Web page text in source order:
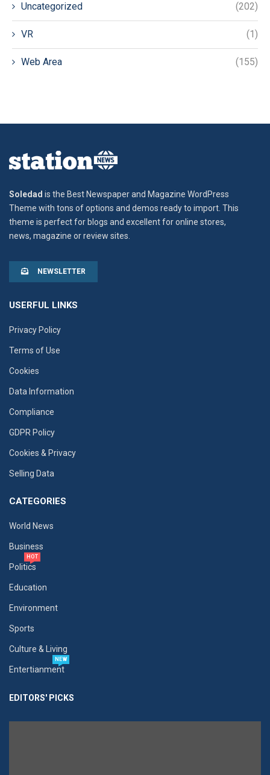
Uncategorized (202)
VR (1)
Web Area (155)
Soledad is the Best Newspaper and Magazine WordPress
Theme with tons of options and demos ready to import. This
theme is perfect for blogs and excellent for online stores,
news, magazine or review sites.
NEWSLETTER
USERFUL LINKS
Privacy Policy
Terms of Use
Cookies
Data Information
Compliance
GDPR Policy
Cookies & Privacy
Selling Data
CATEGORIES
World News
Business
Politics
HOT
Education
Environment
Sports
Culture & Living
Entertianment
NEW
EDITORS' PICKS